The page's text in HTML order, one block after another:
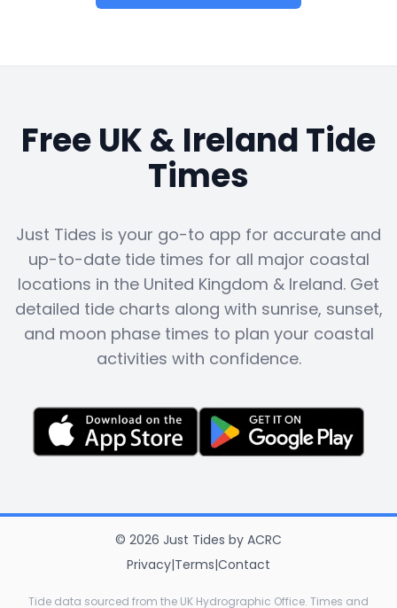
Free UK & Ireland Tide
Times
Just Tides is your go-to app for accurate and
up-to-date tide times for all major coastal
locations in the United Kingdom & Ireland. Get
detailed tide charts along with sunrise, sunset,
and moon phase times to plan your coastal
activities with confidence.
© 2026 Just Tides by ACRC
Privacy|Terms|Contact
Tide data sourced from the UK Hydrographic Office. Times and